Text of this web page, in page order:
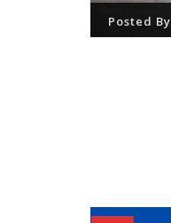
Posted By